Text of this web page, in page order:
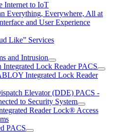
Internet to IoT
Everything, Everywhere, All at
and User Experience
Like” Services
and Intrusion
Lock Reader PACS
Integrated Lock Reader
Elevator (DDE) PACS -
to Security System
Reader Lock® Access
PACS